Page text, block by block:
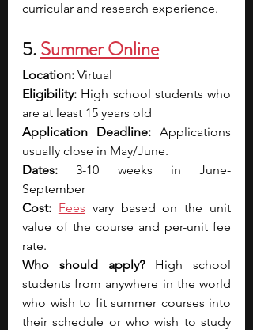
curricular and research experience.
5. Summer Online
Location: Virtual
Eligibility: High school students who
are at least 15 years old
Application Deadline: Applications
usually close in May/June.
Dates: 3-10 weeks in June-
September
Cost: Fees vary based on the unit
value of the course and per-unit fee
rate.
Who should apply? High school
students from anywhere in the world
who wish to fit summer courses into
their schedule or who wish to study